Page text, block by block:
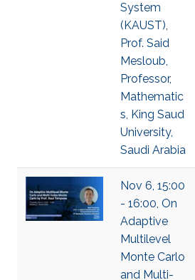
System
(KAUST),
Prof. Said
Mesloub,
Professor,
Mathematic
s, King Saud
University,
Saudi Arabia
Nov 6, 15:00
- 16:00, On
Adaptive
Multilevel
Monte Carlo
and Multi-